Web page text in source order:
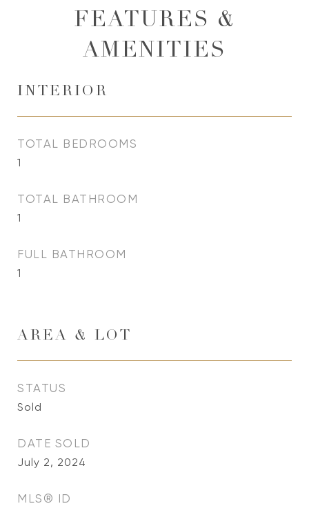
FEATURES &
AMENITIES
INTERIOR
TOTAL BEDROOMS
1
TOTAL BATHROOM
1
FULL BATHROOM
1
AREA & LOT
STATUS
Sold
DATE SOLD
July 2, 2024
MLS® ID